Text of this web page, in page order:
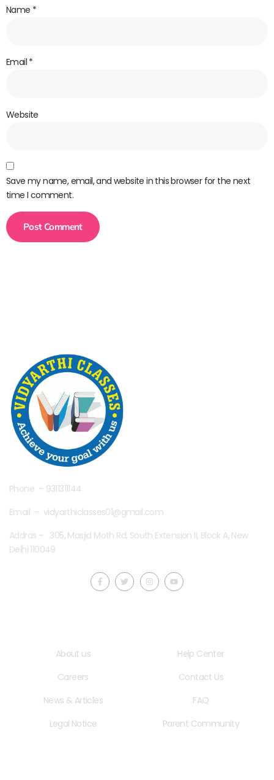
Name *
Email *
Website
Save my name, email, and website in this browser for the next
time I comment.
Phone – 9311311144
Email – vidyarthiclasses01@gmail.com
Addras – 305, Masjid Moth Rd, South Extension II, Block A, New
Delhi 110049
About us
Careers
News & Articles
Legal Notice
Help Center
Contact Us
FAQ
Parent Community